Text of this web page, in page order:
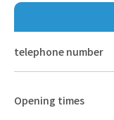
telephone number
Opening times